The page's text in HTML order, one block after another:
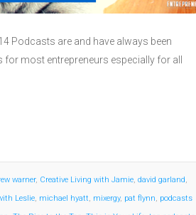
Podcasts are and have always been
most entrepreneurs especially for all
warner, Creative Living with Jamie, david garland,
Leslie, michael hyatt, mixergy, pat flynn, podcasts